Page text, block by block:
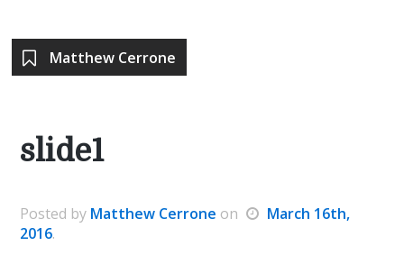
Matthew Cerrone
slide1
Posted by Matthew Cerrone on
March 16th,
2016.